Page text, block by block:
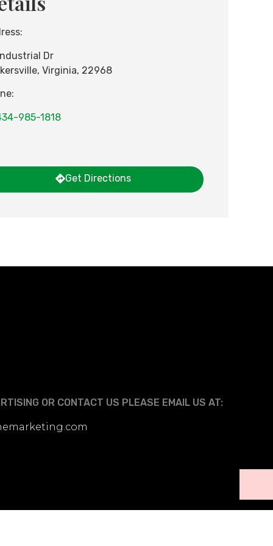
Dr
,Virginia, 22968
985-1818
Get Directions
OR CONTACT US PLEASE EMAIL US AT: